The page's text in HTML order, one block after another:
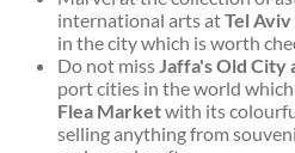
international arts atTel
in the city which is worth
Do not missJaffa's Old City
port cities in the world
Flea Marketwith its
selling anything from